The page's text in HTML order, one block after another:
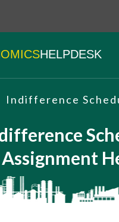
HELPDESK
Indifference
Assignment